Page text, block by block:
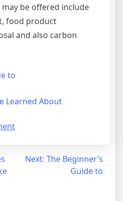
be offered include
food product
and also carbon
to
Learned About
Next: The Beginner’s
Guide to